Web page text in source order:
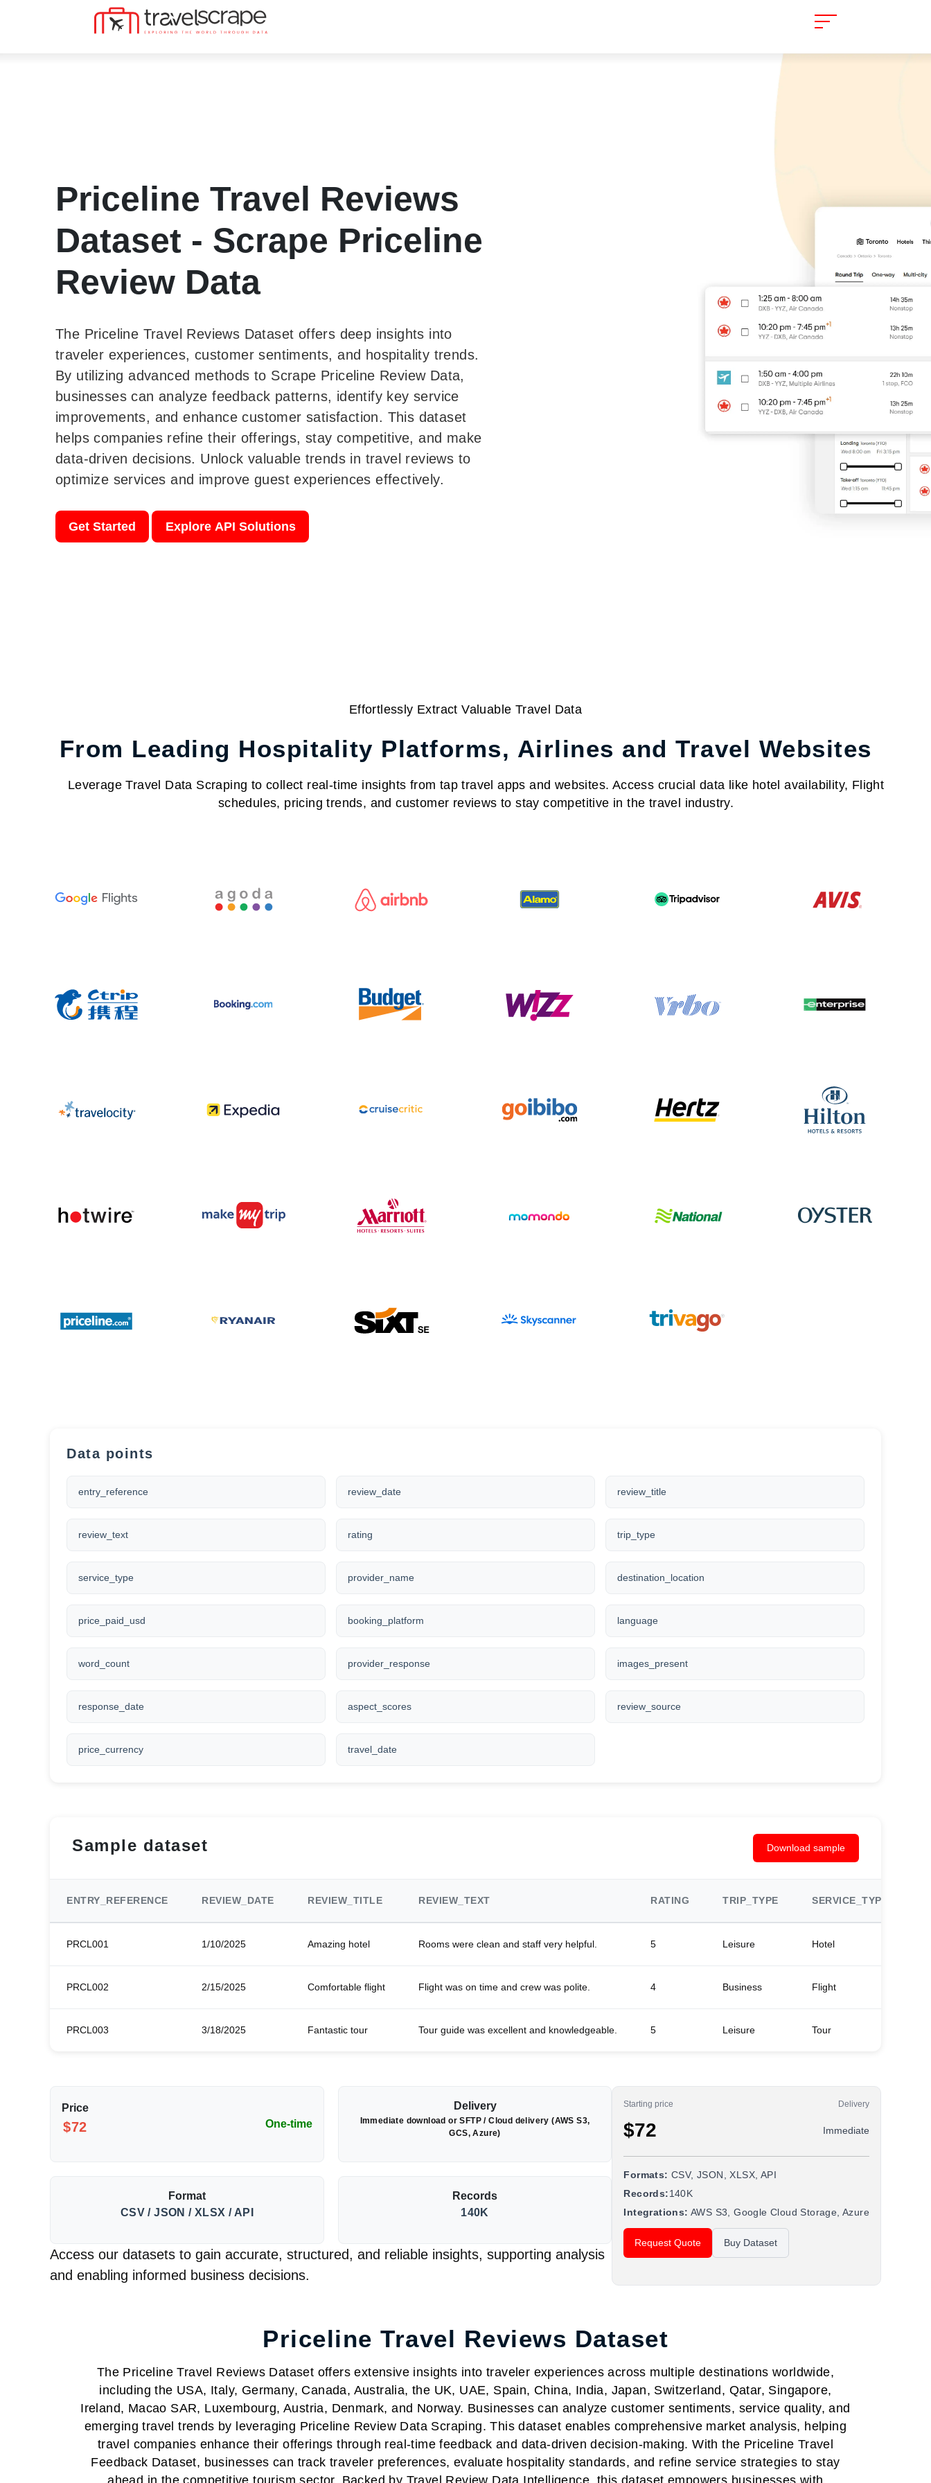
Priceline Travel Reviews
Dataset - Scrape Priceline
Review Data
The Priceline Travel Reviews Dataset offers deep insights into
traveler experiences, customer sentiments, and hospitality trends.
By utilizing advanced methods to Scrape Priceline Review Data,
businesses can analyze feedback patterns, identify key service
improvements, and enhance customer satisfaction. This dataset
helps companies refine their offerings, stay competitive, and make
data-driven decisions. Unlock valuable trends in travel reviews to
optimize services and improve guest experiences effectively.
Get Started Explore API Solutions
Effortlessly Extract Valuable Travel Data
From Leading Hospitality Platforms, Airlines and Travel Websites
Leverage Travel Data Scraping to collect real-time insights from tap travel apps and websites. Access crucial data like hotel availability, Flight
schedules, pricing trends, and customer reviews to stay competitive in the travel industry.
Data points
entry_reference review_date review_title
review_text rating trip_type
service_type provider_name destination_location
price_paid_usd booking_platform language
word_count provider_response images_present
response_date aspect_scores review_source
price_currency travel_date
Sample dataset Download sample
ENTRY_REFERENCE REVIEW_DATE REVIEW_TITLE REVIEW_TEXT RATING TRIP_TYPE SERVICE_TYPE
PRCL001 1/10/2025 Amazing hotel Rooms were clean and staff very helpful. 5 Leisure Hotel
PRCL002 2/15/2025 Comfortable flight Flight was on time and crew was polite. 4 Business Flight
PRCL003 3/18/2025 Fantastic tour Tour guide was excellent and knowledgeable. 5 Leisure Tour
Price
$72 One-time
Delivery
Immediate download or SFTP / Cloud delivery (AWS S3,
GCS, Azure)
Format
CSV / JSON / XLSX / API
Records
140K
Access our datasets to gain accurate, structured, and reliable insights, supporting analysis
and enabling informed business decisions.
Starting price Delivery
$72 Immediate
Formats: CSV, JSON, XLSX, API
Records:140K
Integrations: AWS S3, Google Cloud Storage, Azure
Request Quote Buy Dataset
Priceline Travel Reviews Dataset
The Priceline Travel Reviews Dataset offers extensive insights into traveler experiences across multiple destinations worldwide,
including the USA, Italy, Germany, Canada, Australia, the UK, UAE, Spain, China, India, Japan, Switzerland, Qatar, Singapore,
Ireland, Macao SAR, Luxembourg, Austria, Denmark, and Norway. Businesses can analyze customer sentiments, service quality, and
emerging travel trends by leveraging Priceline Review Data Scraping. This dataset enables comprehensive market analysis, helping
travel companies enhance their offerings through real-time feedback and data-driven decision-making. With the Priceline Travel
Feedback Dataset, businesses can track traveler preferences, evaluate hospitality standards, and refine service strategies to stay